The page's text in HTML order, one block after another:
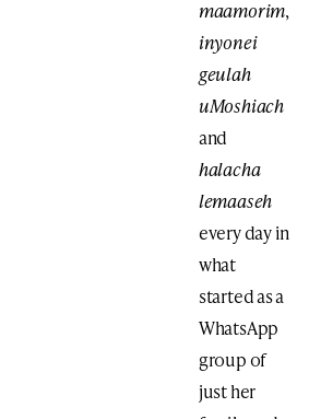
maamorim,
inyonei
geulah
uMoshiach
and
halacha
lemaaseh
every day in
what
started as a
WhatsApp
group of
just her